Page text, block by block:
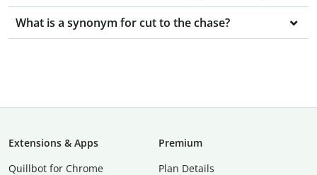
What is a synonym for cut to the chase?
Extensions & Apps
Quillbot for Chrome
Premium
Plan Details